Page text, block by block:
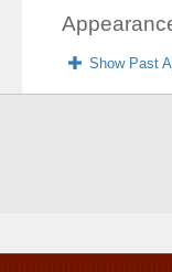
Show Past